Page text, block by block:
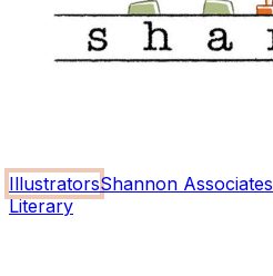
IllustratorsShannon Associates
Literary